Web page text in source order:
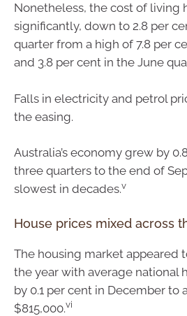
Nonetheless, the cost of living
significantly, down to 2.8 per
quarter from a high of 7.8 per
and 3.8 per cent in the June
Falls in electricity and petrol
the easing.
Australia’s economy grew by
three quarters to the end of
slowest in decades.v
House prices mixed across
The housing market appeared
the year with average national
by 0.1 per cent in December to
$815,000.vi